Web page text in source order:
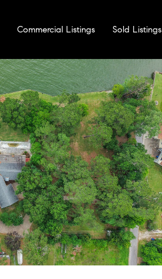
Commercial Listings Sold Listings